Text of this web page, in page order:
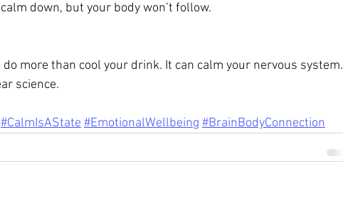
down, but your body won’t follow.
more than cool your drink. It can calm your nervous system.
science.
#CalmIsAState#EmotionalWellbeing #BrainBodyConnection